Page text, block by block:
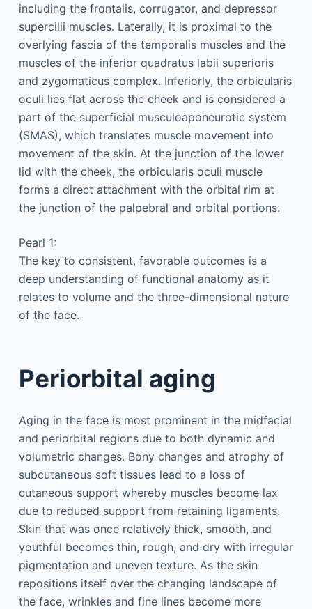
including the frontalis, corrugator, and depressor
supercilii muscles. Laterally, it is proximal to the
overlying fascia of the temporalis muscles and the
muscles of the inferior quadratus labii superioris
and zygomaticus complex. Inferiorly, the orbicularis
oculi lies flat across the cheek and is considered a
part of the superficial musculoaponeurotic system
(SMAS), which translates muscle movement into
movement of the skin. At the junction of the lower
lid with the cheek, the orbicularis oculi muscle
forms a direct attachment with the orbital rim at
the junction of the palpebral and orbital portions.
Pearl 1:
The key to consistent, favorable outcomes is a
deep understanding of functional anatomy as it
relates to volume and the three-dimensional nature
of the face.
Periorbital aging
Aging in the face is most prominent in the midfacial
and periorbital regions due to both dynamic and
volumetric changes. Bony changes and atrophy of
subcutaneous soft tissues lead to a loss of
cutaneous support whereby muscles become lax
due to reduced support from retaining ligaments.
Skin that was once relatively thick, smooth, and
youthful becomes thin, rough, and dry with irregular
pigmentation and uneven texture. As the skin
repositions itself over the changing landscape of
the face, wrinkles and fine lines become more